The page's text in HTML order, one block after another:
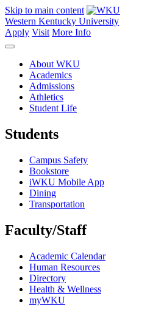
Skip to main content
Western Kentucky University
Apply Visit More Info
About WKU
Academics
Admissions
Athletics
Student Life
Students
Campus Safety
Bookstore
iWKU Mobile App
Dining
Transportation
Faculty/Staff
Academic Calendar
Human Resources
Directory
Health & Wellness
myWKU